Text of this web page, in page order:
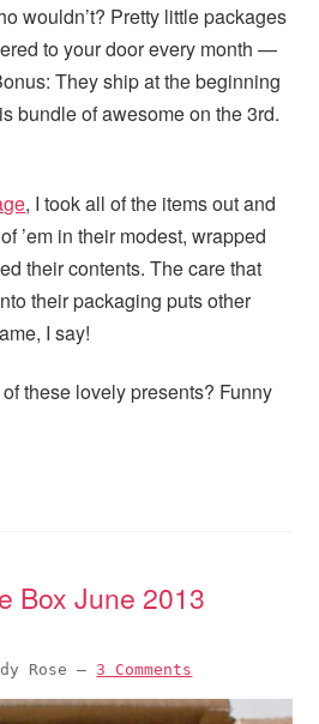
wouldn’t? Pretty little packages
to your door every month —
They ship at the beginning
bundle of awesome on the 3rd.
, I took all of the items out and
’em in their modest, wrapped
their contents. The care that
their packaging puts other
I say!
these lovely presents? Funny
Box June 2013
Rose —3 Comments